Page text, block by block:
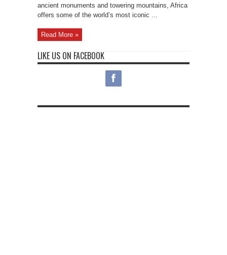
ancient monuments and towering mountains, Africa
offers some of the world’s most iconic ...
Read More »
LIKE US ON FACEBOOK